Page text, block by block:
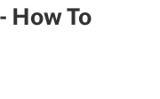
How To